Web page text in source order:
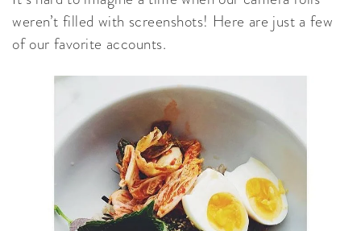
weren’t filled with screenshots! Here are just a few
of our favorite accounts.